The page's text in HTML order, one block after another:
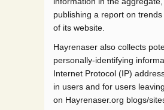
publishing a report on
of its website.
Hayrenaser also collects
personally-identifying
Internet Protocol (IP)
in users and for users
on Hayrenaser.org blogs/